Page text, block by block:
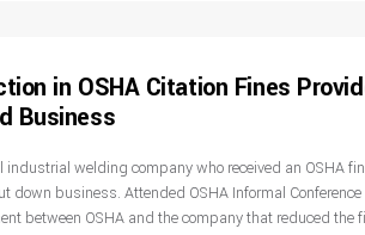
in OSHA Citation Fines
Business
welding company who received an OSHA
down business. Attended OSHA Informal
between OSHA and the company that reduced the